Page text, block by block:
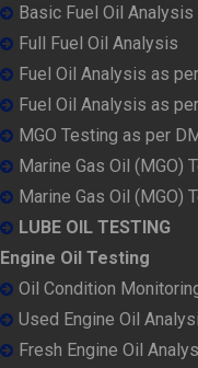
Basic Fuel Oil Analysis
Full Fuel Oil Analysis
Fuel Oil Analysis as
Fuel Oil Analysis as
MGO Testing as per
Marine Gas Oil (MGO)
Marine Gas Oil (MGO)
LUBE OIL TESTING
Engine Oil Testing
Oil Condition
Used Engine Oil
Fresh Engine Oil